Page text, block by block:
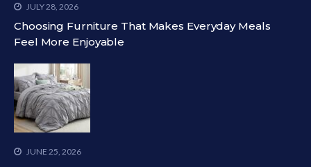
JULY 28, 2026
Choosing Furniture That Makes Everyday Meals
Feel More Enjoyable
JUNE 25, 2026